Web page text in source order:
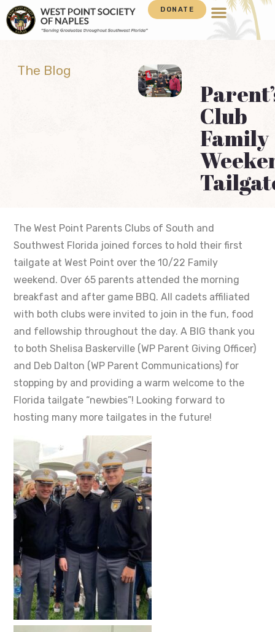
DONATE
The Blog
Club
Family
The West Point Parents Clubs of South and
Southwest Florida joined forces to hold their first
tailgate at West Point over the 10/22 Family
weekend. Over 65 parents attended the morning
breakfast and after game BBQ. All cadets affiliated
with both clubs were invited to join in the fun, food
and fellowship throughout the day. A BIG thank you
to both Shelisa Baskerville (WP Parent Giving Officer)
and Deb Dalton (WP Parent Communications) for
stopping by and providing a warm welcome to the
Florida tailgate “newbies”! Looking forward to
hosting many more tailgates in the future!